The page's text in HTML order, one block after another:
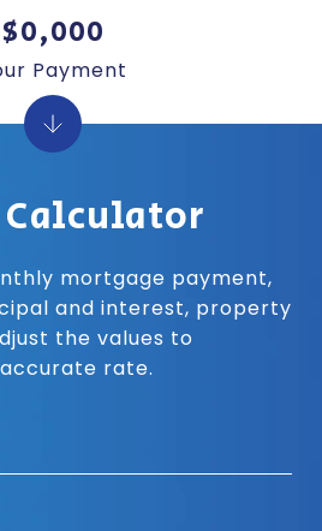
mortgage payment,
and interest, property
the values to
rate.
$0,000
Payment